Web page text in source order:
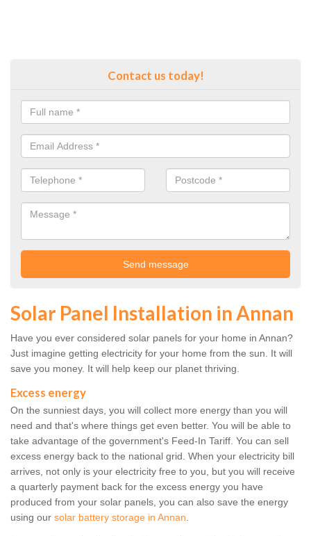
Contact us today!
Solar Panel Installation in Annan
Have you ever considered solar panels for your home in Annan?
Just imagine getting electricity for your home from the sun. It will
save you money. It will help keep our planet thriving.
Excess energy
On the sunniest days, you will collect more energy than you will
need and that's where things get even better. You will be able to
take advantage of the government's Feed-In Tariff. You can sell
excess energy back to the national grid. When your electricity bill
arrives, not only is your electricity free to you, but you will receive
a quarterly payment back for the excess energy you have
produced from your solar panels, you can also save the energy
using our solar battery storage in Annan.